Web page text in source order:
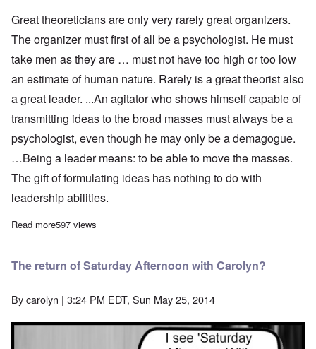
Great theoreticians are only very rarely great organizers.
The organizer must first of all be a psychologist. He must
take men as they are … must not have too high or too low
an estimate of human nature. Rarely is a great theorist also
a great leader. ...An agitator who shows himself capable of
transmitting ideas to the broad masses must always be a
psychologist, even though he may only be a demagogue.
…Being a leader means: to be able to move the masses.
The gift of formulating ideas has nothing to do with
leadership abilities.
Read moreabout Adolf Hitler on Propaganda and Organization
597 views
The return of Saturday Afternoon with Carolyn?
Bycarolyn | 3:24 PM EDT, Sun May 25, 2014